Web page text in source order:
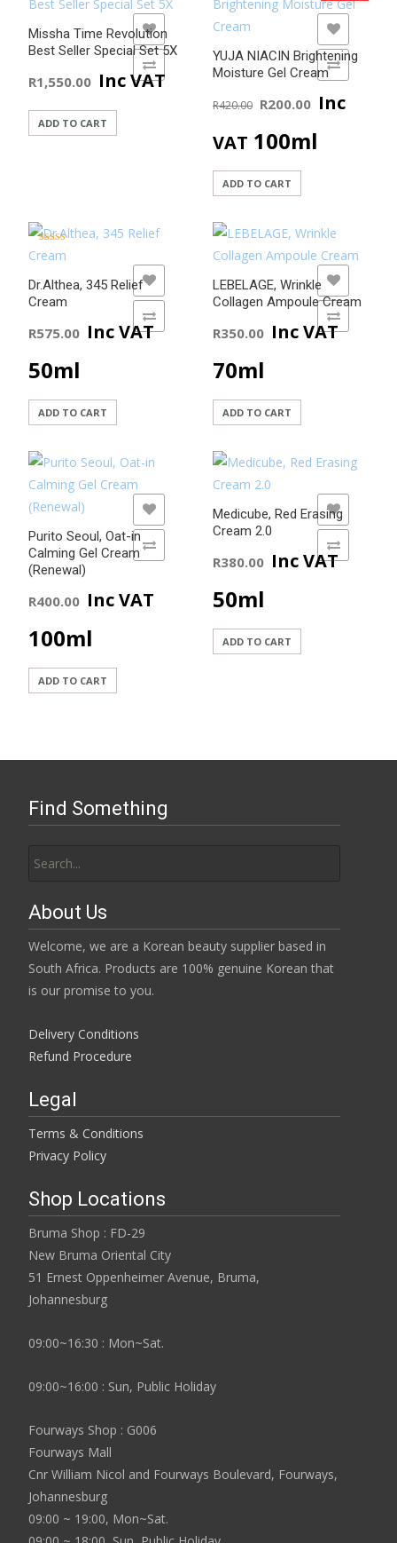
Missha Time Revolution
Best Seller Special Set 5X
R1,550.00 Inc VAT
ADD TO CART
ADD TO WISHLIST
YUJA NIACIN Brightening
Moisture Gel Cream
R420.00 Original
price
was:
R200.00 Current
price
Inc
VAT 100ml
ADD TO CART
ADD TO COMPARE
ADD TO WISHLIST
Dr.Althea, 345 Relief
Cream
5.00
R575.00 Inc VAT
50ml
ADD TO CART
ADD TO WISHLIST
LEBELAGE, Wrinkle
Collagen Ampoule Cream
R350.00 Inc VAT
70ml
ADD TO CART
ADD TO WISHLIST
Purito Seoul, Oat-in
Calming Gel Cream
(Renewal)
R400.00 Inc VAT
100ml
ADD TO CART
ADD TO COMPARE
ADD TO WISHLIST
Medicube, Red Erasing
Cream 2.0
R380.00 Inc VAT
50ml
ADD TO CART
ADD TO WISHLIST
Find Something
for:
About Us
Welcome, we are a Korean beauty supplier based in
South Africa. Products are 100% genuine Korean that
is our promise to you.
Delivery Conditions
Refund Procedure
Legal
Terms & Conditions
Privacy Policy
Shop Locations
Bruma Shop : FD-29
New Bruma Oriental City
51 Ernest Oppenheimer Avenue, Bruma,
Johannesburg
09:00~16:30 : Mon~Sat.
09:00~16:00 : Sun, Public Holiday
Fourways Shop : G006
Fourways Mall
Cnr William Nicol and Fourways Boulevard, Fourways,
Johannesburg
09:00 ~ 19:00, Mon~Sat.